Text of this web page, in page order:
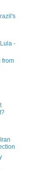
-
from